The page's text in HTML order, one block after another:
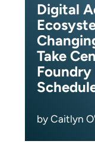
Digital
Take
Foundry
by Caitlyn